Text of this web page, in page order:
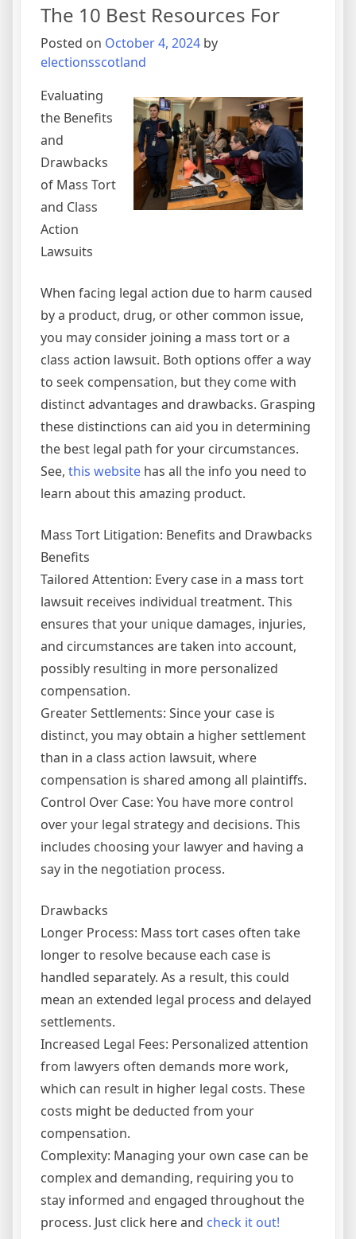
The 10 Best Resources For
Posted on October 4, 2024 by
electionsscotland
Evaluating
the Benefits
and
Drawbacks
of Mass Tort
and Class
Action
Lawsuits
When facing legal action due to harm caused
by a product, drug, or other common issue,
you may consider joining a mass tort or a
class action lawsuit. Both options offer a way
to seek compensation, but they come with
distinct advantages and drawbacks. Grasping
these distinctions can aid you in determining
the best legal path for your circumstances.
See, this website has all the info you need to
learn about this amazing product.
Mass Tort Litigation: Benefits and Drawbacks
Benefits
Tailored Attention: Every case in a mass tort
lawsuit receives individual treatment. This
ensures that your unique damages, injuries,
and circumstances are taken into account,
possibly resulting in more personalized
compensation.
Greater Settlements: Since your case is
distinct, you may obtain a higher settlement
than in a class action lawsuit, where
compensation is shared among all plaintiffs.
Control Over Case: You have more control
over your legal strategy and decisions. This
includes choosing your lawyer and having a
say in the negotiation process.
Drawbacks
Longer Process: Mass tort cases often take
longer to resolve because each case is
handled separately. As a result, this could
mean an extended legal process and delayed
settlements.
Increased Legal Fees: Personalized attention
from lawyers often demands more work,
which can result in higher legal costs. These
costs might be deducted from your
compensation.
Complexity: Managing your own case can be
complex and demanding, requiring you to
stay informed and engaged throughout the
process. Just click here and check it out!